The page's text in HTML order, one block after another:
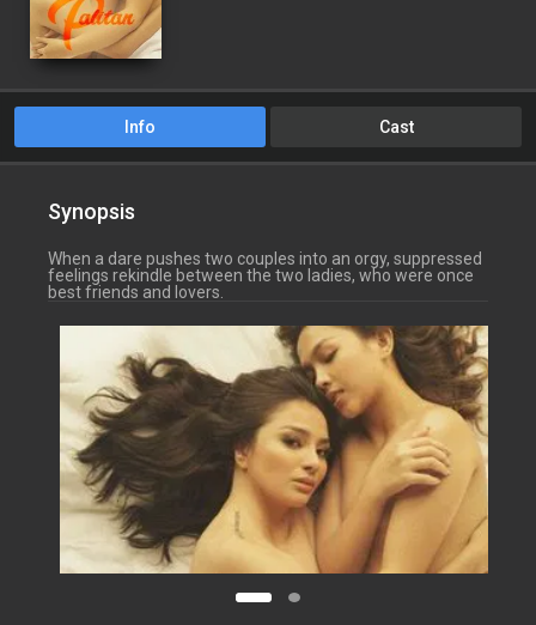
Info Cast
Synopsis
When a dare pushes two couples into an orgy, suppressed
feelings rekindle between the two ladies, who were once
best friends and lovers.